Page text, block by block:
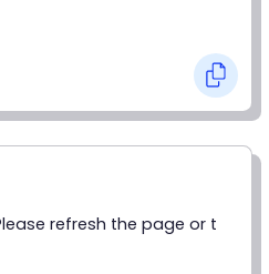
refresh the page or t